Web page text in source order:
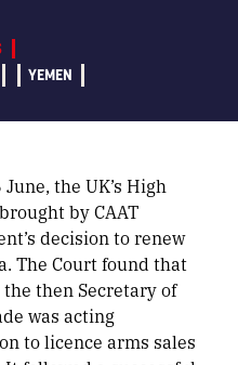
YEMEN
the UK’s High
by CAAT
decision to renew
The Court found that
then Secretary of
was acting
to licence arms sales